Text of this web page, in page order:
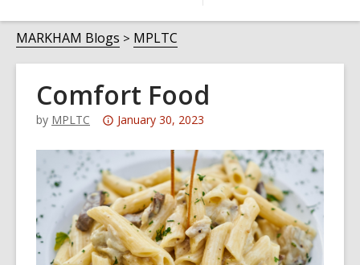
opens
an
overlay
overlay
navigation
MARKHAM Blogs MPLTC
Comfort Food
by MPLTC
Attention:
post
is
over
3
years
old
January 30, 2023